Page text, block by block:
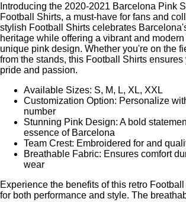
Introducing the 2020-2021 Barcelona Pink
Football Shirts, a must-have for fans and
stylish Football Shirts celebrates
heritage while offering a vibrant and
unique pink design. Whether you're on the
from the stands, this Football Shirts ensures
pride and passion.
Available Sizes: S, M, L, XL, XXL
Customization Option: Personalize
number
Stunning Pink Design: A bold
essence of Barcelona
Team Crest: Embroidered for and
Breathable Fabric: Ensures comfort
wear
Experience the benefits of this retro
for both performance and style. The